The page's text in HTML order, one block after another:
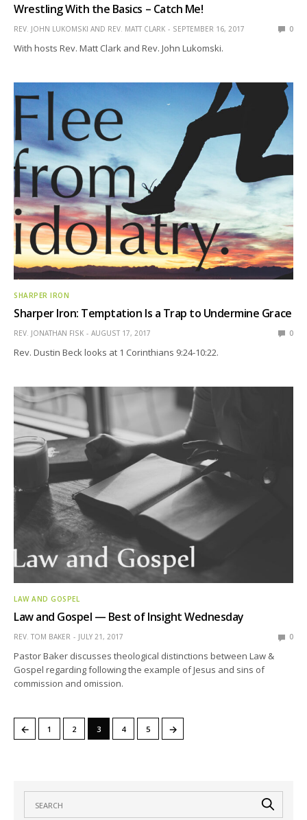
Wrestling With the Basics – Catch Me!
REV. JOHN LUKOMSKI AND REV. MATT CLARK SEPTEMBER 16, 2017 0
With hosts Rev. Matt Clark and Rev. John Lukomski.
SHARPER IRON
Sharper Iron: Temptation Is a Trap to Undermine Grace
REV. JONATHAN FISK AUGUST 17, 2017 0
Rev. Dustin Beck looks at 1 Corinthians 9:24-10:22.
LAW AND GOSPEL
Law and Gospel — Best of Insight Wednesday
REV. TOM BAKER JULY 21, 2017 0
Pastor Baker discusses theological distinctions between Law &
Gospel regarding following the example of Jesus and sins of
commission and omission.
← 1 2 3 4 5 →